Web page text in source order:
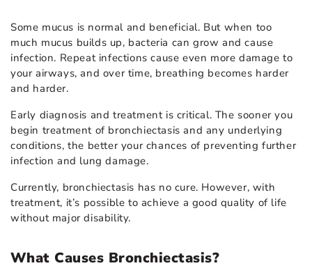
Some mucus is normal and beneficial. But when too
much mucus builds up, bacteria can grow and cause
infection. Repeat infections cause even more damage to
your airways, and over time, breathing becomes harder
and harder.
Early diagnosis and treatment is critical. The sooner you
begin treatment of bronchiectasis and any underlying
conditions, the better your chances of preventing further
infection and lung damage.
Currently, bronchiectasis has no cure. However, with
treatment, it’s possible to achieve a good quality of life
without major disability.
What Causes Bronchiectasis?